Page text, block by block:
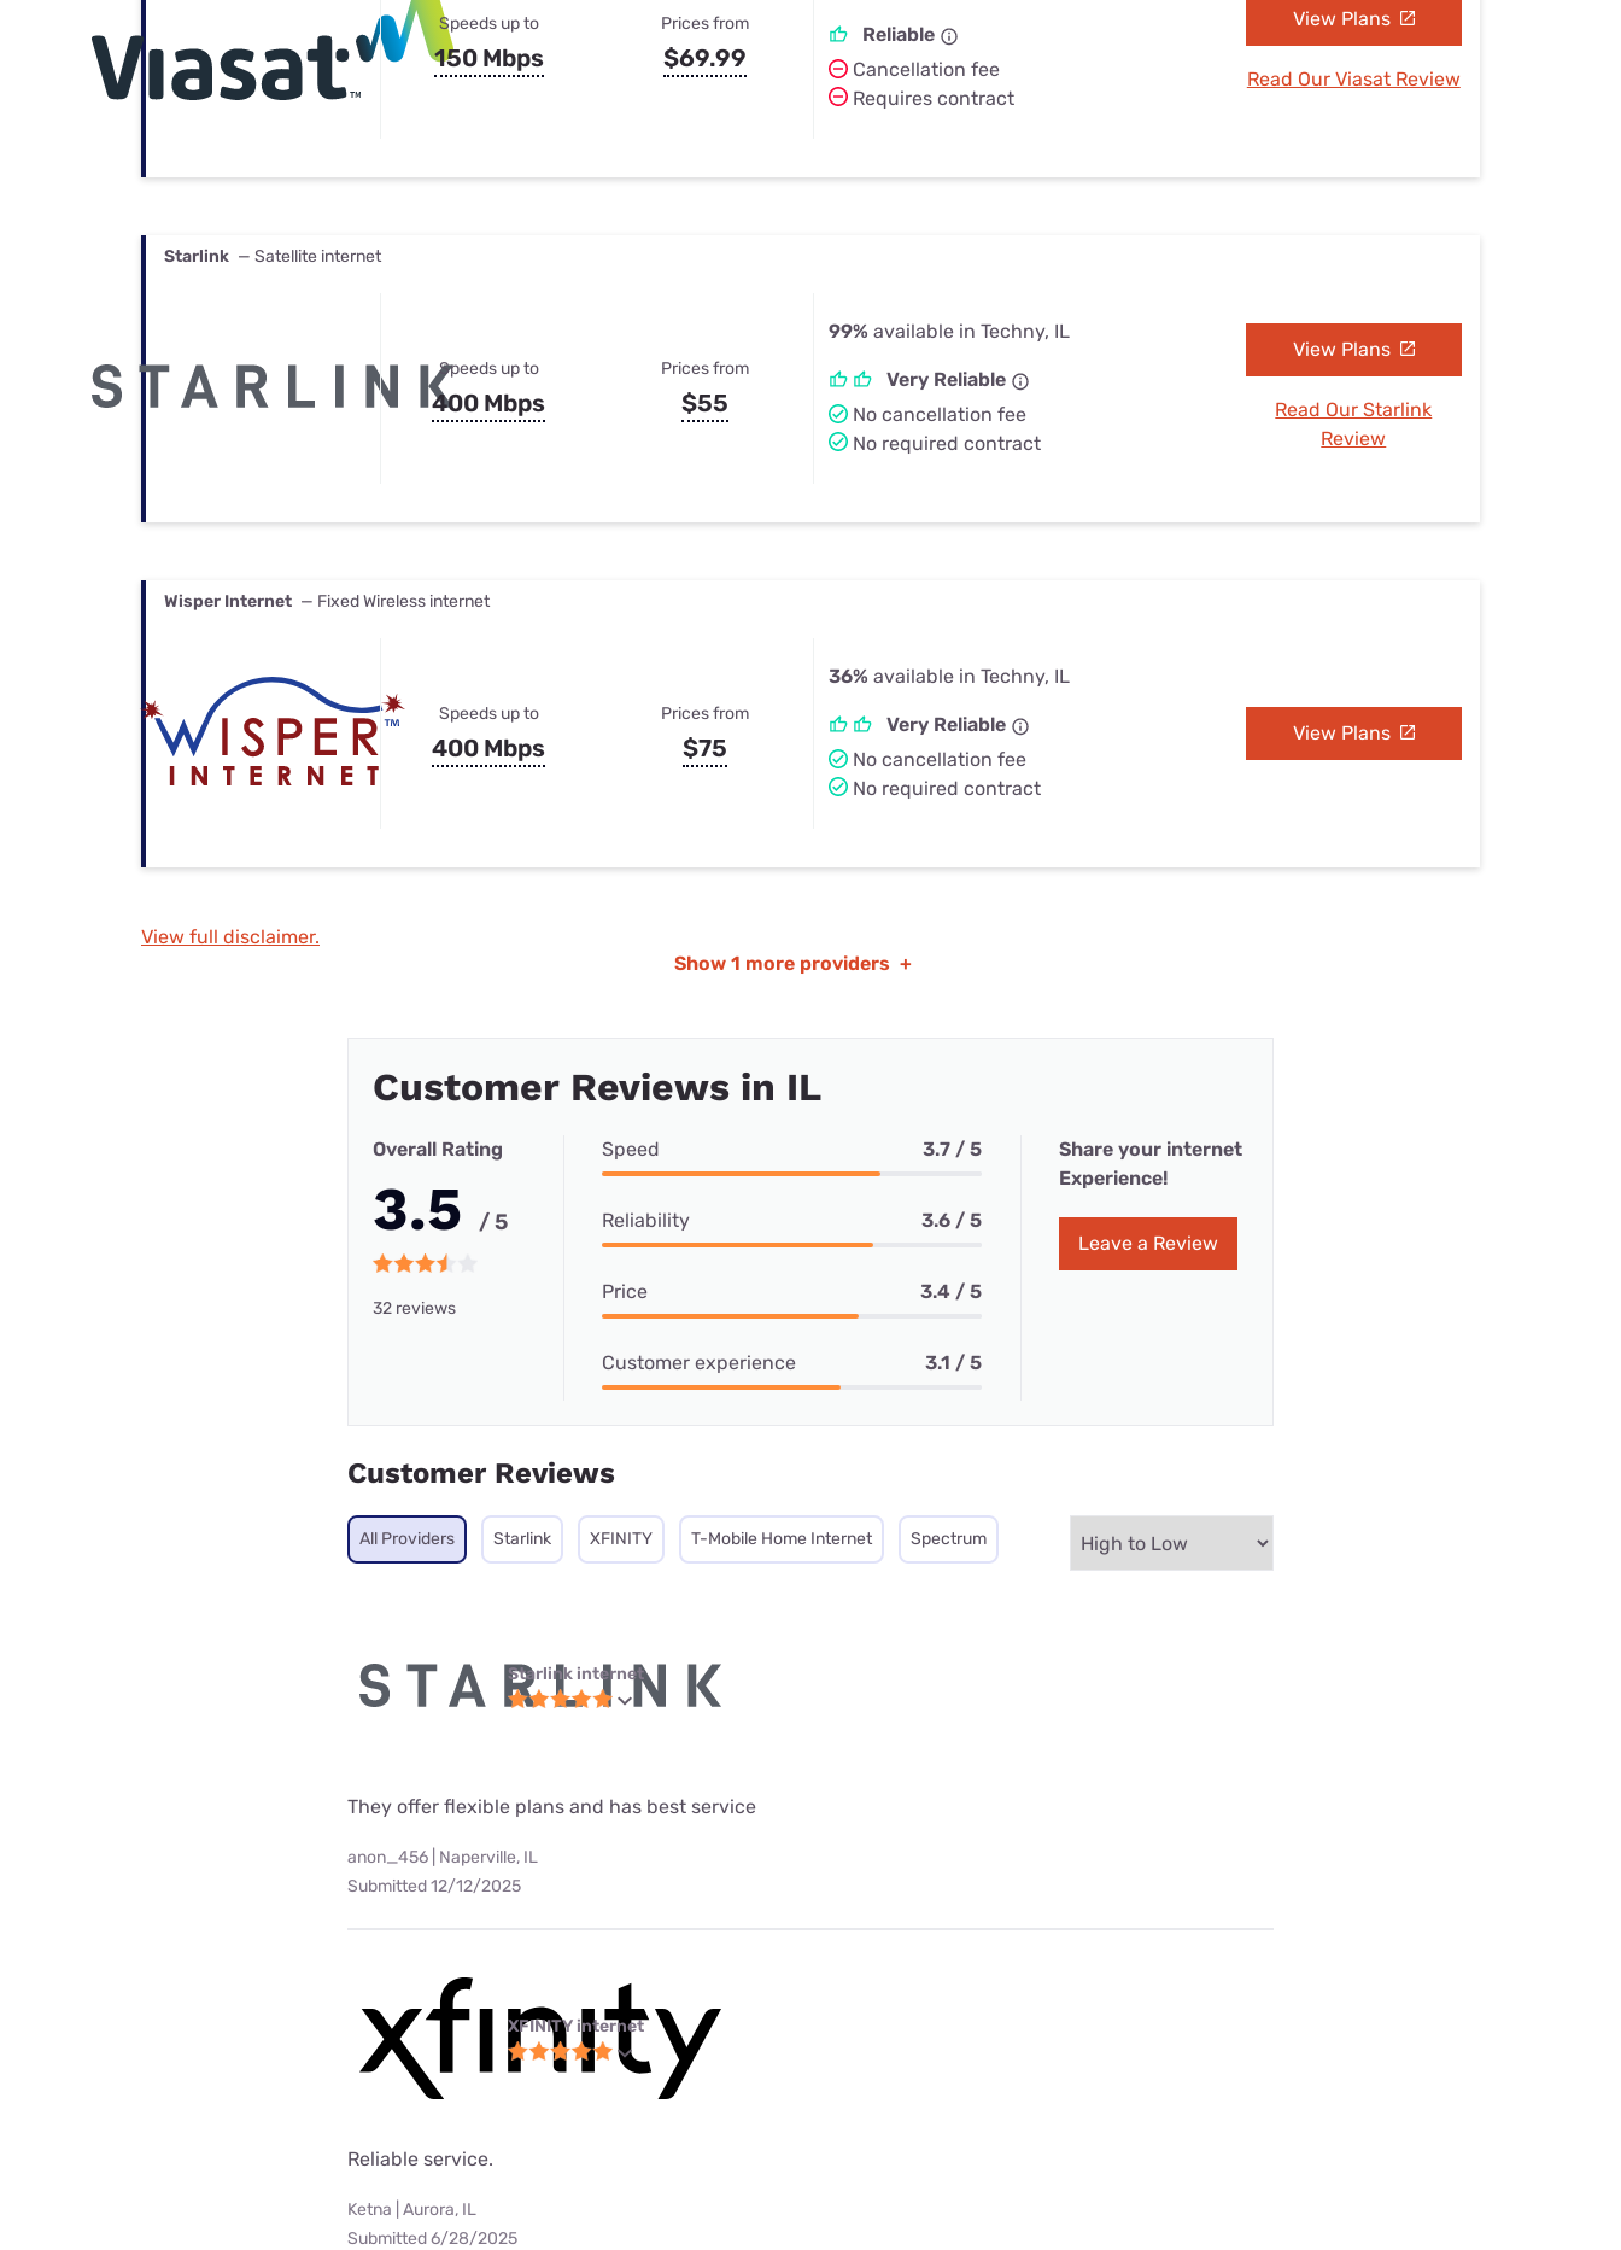
Speeds up to
150 Mbps
Prices from
$69.99
Reliable
Cancellation fee
Requires contract
View Plans
Read Our Viasat Review
Starlink — Satellite internet
Speeds up to
400 Mbps
Prices from
$55
99% available in Techny, IL
Very Reliable
No cancellation fee
No required contract
View Plans
Read Our Starlink
Review
Wisper Internet — Fixed Wireless internet
Speeds up to
400 Mbps
Prices from
$75
36% available in Techny, IL
Very Reliable
No cancellation fee
No required contract
View Plans
View full disclaimer.
Show 1 more providers +
Customer Reviews in IL
Overall Rating
3.5 / 5
32 reviews
Speed 3.7 / 5
Reliability 3.6 / 5
Price 3.4 / 5
Customer experience 3.1 / 5
Share your internet
Experience!
Leave a Review
Customer Reviews
All Providers Starlink XFINITY T-Mobile Home Internet Spectrum
Starlink internet
They offer flexible plans and has best service
anon_456 | Naperville, IL
Submitted 12/12/2025
XFINITY internet
Reliable service.
Ketna | Aurora, IL
Submitted 6/28/2025